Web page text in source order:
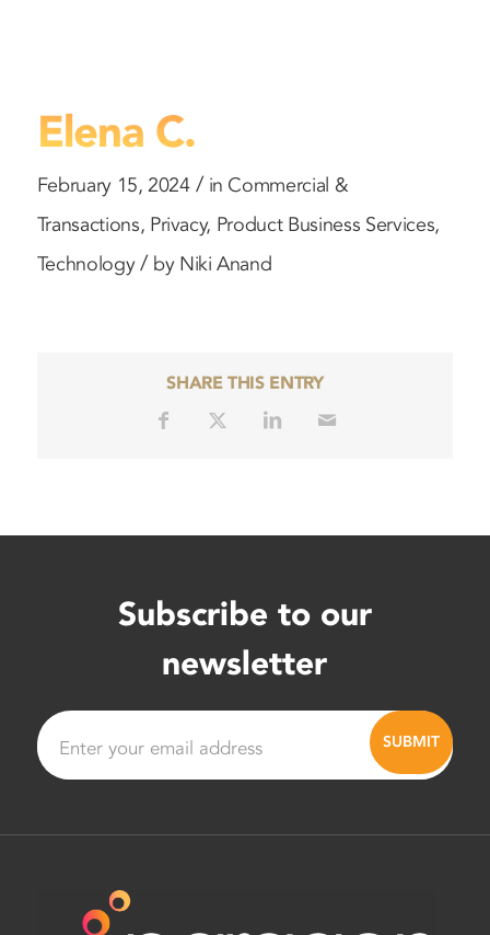
Elena C.
February 15, 2024 / in Commercial &
Transactions, Privacy, Product Business Services,
Technology / by Niki Anand
SHARE THIS ENTRY
Subscribe to our
newsletter